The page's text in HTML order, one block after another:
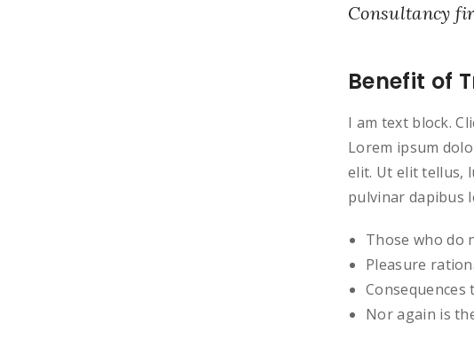
Consultancy
Benefit of
I am text block.
Lorem ipsum
elit. Ut elit tellus,
pulvinar dapibus
Those who do
Pleasure
Nor again is